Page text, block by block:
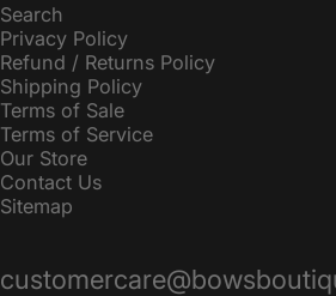
Search
Privacy Policy
Refund / Returns Policy
Shipping Policy
Terms of Sale
Terms of Service
Our Store
Contact Us
Sitemap